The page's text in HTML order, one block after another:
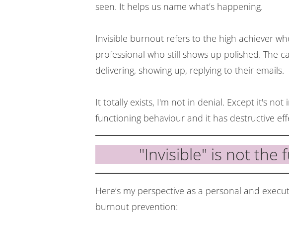
seen. It helps us name what’s happening.
Invisible burnout refers to the high achiever
professional who still shows up polished. The
delivering, showing up, replying to their emails.
It totally exists, I'm not in denial. Except it's not
functioning behaviour and it has destructive
"Invisible" is not the
Here’s my perspective as a personal and
burnout prevention: